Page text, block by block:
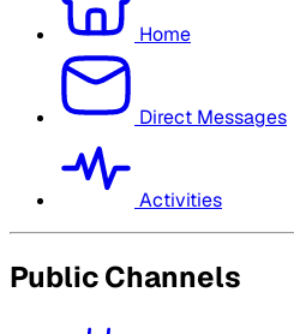
Home
Direct Messages
Activities
Public Channels